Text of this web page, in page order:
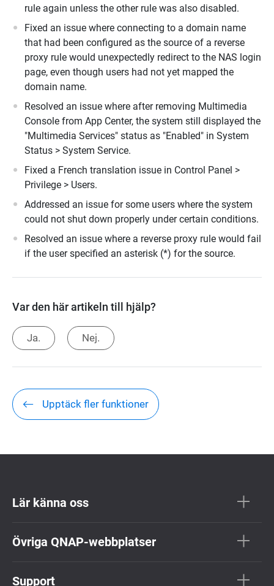
rule again unless the other rule was also disabled.
Fixed an issue where connecting to a domain name
that had been configured as the source of a reverse
proxy rule would unexpectedly redirect to the NAS login
page, even though users had not yet mapped the
domain name.
Resolved an issue where after removing Multimedia
Console from App Center, the system still displayed the
"Multimedia Services" status as "Enabled" in System
Status > System Service.
Fixed a French translation issue in Control Panel >
Privilege > Users.
Addressed an issue for some users where the system
could not shut down properly under certain conditions.
Resolved an issue where a reverse proxy rule would fail
if the user specified an asterisk (*) for the source.
Var den här artikeln till hjälp?
Ja. Nej.
Upptäck fler funktioner
Lär känna oss
Övriga QNAP-webbplatser
Support